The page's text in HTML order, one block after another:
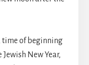
time of beginning
New Year,